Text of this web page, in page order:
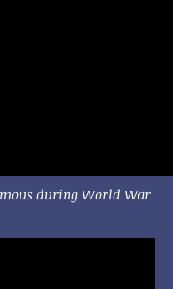
during World War